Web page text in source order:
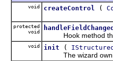
void createControl (
protected
void
Hook method that
void init (
The wizard owning